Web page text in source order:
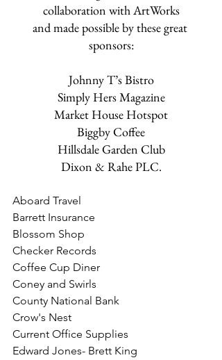
collaboration with ArtWorks
and made possible by these great
sponsors:
​Johnny T’s Bistro
Simply Hers Magazine
Market House Hotspot
Biggby Coffee
Hillsdale Garden Club
Dixon & Rahe PLC.
Aboard Travel
Barrett Insurance
Blossom Shop
Checker Records
Coffee Cup Diner
​Coney and Swirls
County National Bank
Crow's Nest
Current Office Supplies
Edward Jones- Brett King